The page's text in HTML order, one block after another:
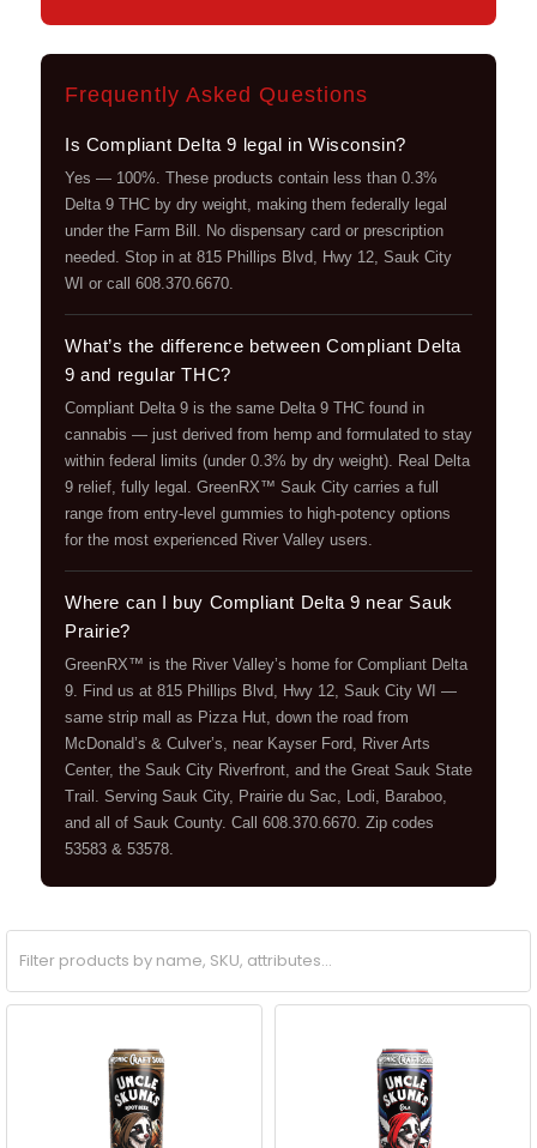
Frequently Asked Questions
Is Compliant Delta 9 legal in Wisconsin?
Yes — 100%. These products contain less than 0.3%
Delta 9 THC by dry weight, making them federally legal
under the Farm Bill. No dispensary card or prescription
needed. Stop in at 815 Phillips Blvd, Hwy 12, Sauk City
WI or call 608.370.6670.
What’s the difference between Compliant Delta
9 and regular THC?
Compliant Delta 9 is the same Delta 9 THC found in
cannabis — just derived from hemp and formulated to stay
within federal limits (under 0.3% by dry weight). Real Delta
9 relief, fully legal. GreenRX™ Sauk City carries a full
range from entry-level gummies to high-potency options
for the most experienced River Valley users.
Where can I buy Compliant Delta 9 near Sauk
Prairie?
GreenRX™ is the River Valley’s home for Compliant Delta
9. Find us at 815 Phillips Blvd, Hwy 12, Sauk City WI —
same strip mall as Pizza Hut, down the road from
McDonald’s & Culver’s, near Kayser Ford, River Arts
Center, the Sauk City Riverfront, and the Great Sauk State
Trail. Serving Sauk City, Prairie du Sac, Lodi, Baraboo,
and all of Sauk County. Call 608.370.6670. Zip codes
53583 & 53578.